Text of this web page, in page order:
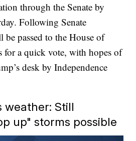
through the Senate by
Following Senate
passed to the House of
for a quick vote, with hopes of
desk by Independence
weather: Still
up" storms possible